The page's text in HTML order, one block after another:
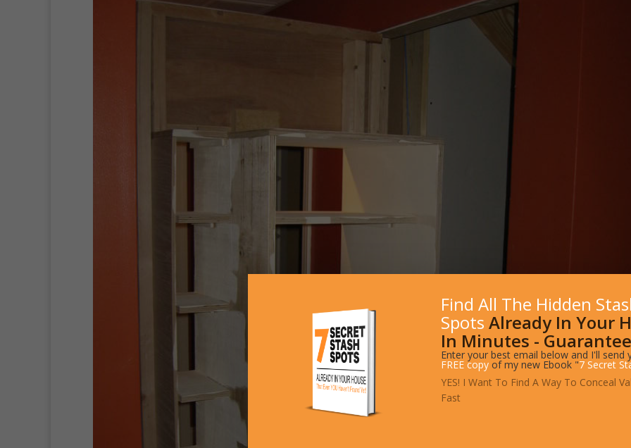
Find All The Hidden
Spots Already In Your
In Minutes -
Enter your best email below and I'll send
FREE copy of my new Ebook "7 Secret
YES! I Want To Find A Way To Conceal
Fast